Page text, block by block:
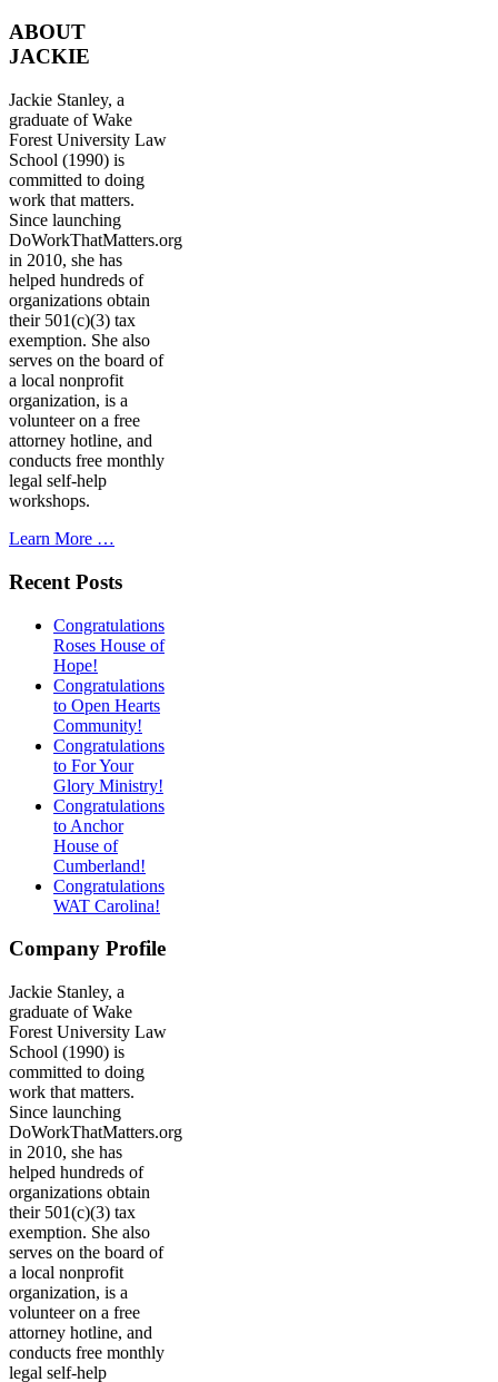
ABOUT
JACKIE
Jackie Stanley, a
graduate of Wake
Forest University Law
School (1990) is
committed to doing
work that matters.
Since launching
DoWorkThatMatters.org
in 2010, she has
helped hundreds of
organizations obtain
their 501(c)(3) tax
exemption. She also
serves on the board of
a local nonprofit
organization, is a
volunteer on a free
attorney hotline, and
conducts free monthly
legal self-help
workshops.
Learn More …
Recent Posts
Congratulations
Roses House of
Hope!
Congratulations
to Open Hearts
Community!
Congratulations
to For Your
Glory Ministry!
Congratulations
to Anchor
House of
Cumberland!
Congratulations
WAT Carolina!
Company Profile
Jackie Stanley, a
graduate of Wake
Forest University Law
School (1990) is
committed to doing
work that matters.
Since launching
DoWorkThatMatters.org
in 2010, she has
helped hundreds of
organizations obtain
their 501(c)(3) tax
exemption. She also
serves on the board of
a local nonprofit
organization, is a
volunteer on a free
attorney hotline, and
conducts free monthly
legal self-help